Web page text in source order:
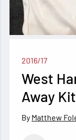
2016/17
West
Away
Matthew